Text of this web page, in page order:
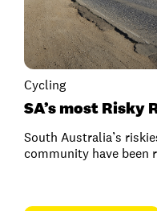
Cycling
SA’s most Risky
South Australia’s
community have been